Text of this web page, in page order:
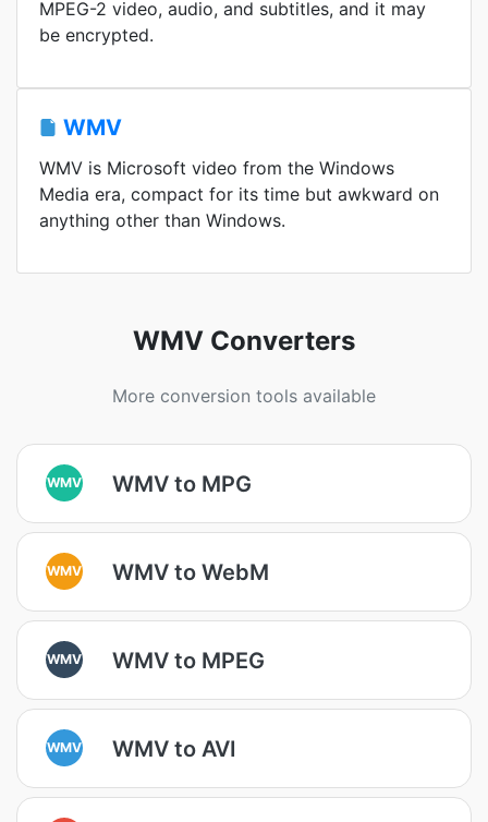
MPEG-2 video, audio, and subtitles, and it may
be encrypted.
WMV
WMV is Microsoft video from the Windows
Media era, compact for its time but awkward on
anything other than Windows.
WMV Converters
More conversion tools available
WMV WMV to MPG
WMV WMV to WebM
WMV WMV to MPEG
WMV WMV to AVI